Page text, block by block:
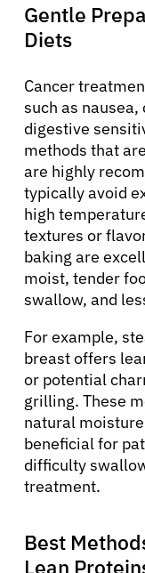
Gentle
Diets
Cancer
such as
digestive
methods that
are highly
typically avoid
high
textures or
baking are
moist, tender
swallow, and
For example,
breast offers
or potential
grilling. These
natural
beneficial for
difficulty
treatment.
Best
Lean